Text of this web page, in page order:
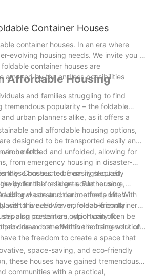
Container Houses
container houses. In an era where
evolving housing needs. We invite you to
container houses are
amazed by the endless possibilities
Affordable Housing
and families struggling to find
tremendous popularity – the foldable
urban planners alike, as it offers a
and affordable housing options,
designed to be transported easily and
be folded and unfolded, allowing for
from emergency housing in disaster-
these houses to be easily stacked,
potential for large-scale housing
Constructed from high-quality
for the residents. Furthermore,
waste and carbon footprint. With
with the need for more eco-friendly
construction methods often
to live. However, foldable container
containers, which can often be
provide a cost-effective housing solution
also present an opportunity for
dream home within the framework of a
the freedom to create a space that
space-saving, and eco-friendly
these houses have gained tremendous
communities with a practical,